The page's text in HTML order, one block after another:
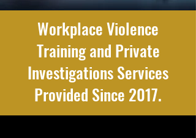
Workplace Violence
Training and Private
Investigations Services
Provided Since 2017.